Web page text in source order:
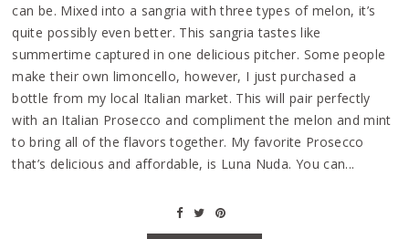
can be. Mixed into a sangria with three types of melon, it’s
quite possibly even better. This sangria tastes like
summertime captured in one delicious pitcher. Some people
make their own limoncello, however, I just purchased a
bottle from my local Italian market. This will pair perfectly
with an Italian Prosecco and compliment the melon and mint
to bring all of the flavors together. My favorite Prosecco
that’s delicious and affordable, is Luna Nuda. You can...